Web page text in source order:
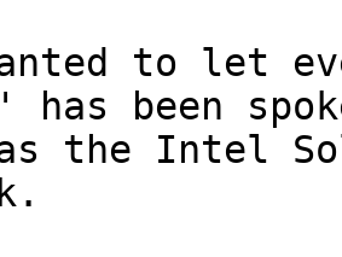
to let
has been
the Intel